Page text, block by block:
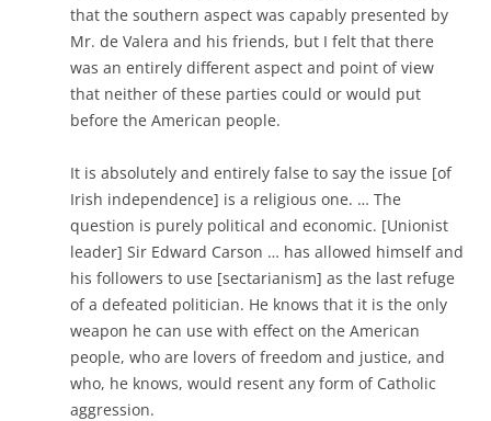
that the southern aspect was capably presented by
Mr. de Valera and his friends, but I felt that there
was an entirely different aspect and point of view
that neither of these parties could or would put
before the American people.
It is absolutely and entirely false to say the issue [of
Irish independence] is a religious one. … The
question is purely political and economic. [Unionist
leader] Sir Edward Carson … has allowed himself and
his followers to use [sectarianism] as the last refuge
of a defeated politician. He knows that it is the only
weapon he can use with effect on the American
people, who are lovers of freedom and justice, and
who, he knows, would resent any form of Catholic
aggression.